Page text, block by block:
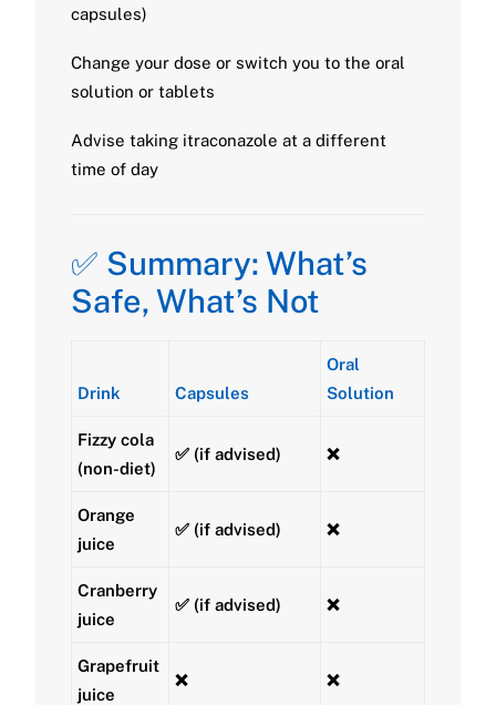
capsules)
Change your dose or switch you to the oral
solution or tablets
Advise taking itraconazole at a different
time of day
✅ Summary: What’s
Safe, What’s Not
Drink Capsules
Oral
Solution
Fizzy cola
(non-diet)
✅ (if advised) ❌
Orange
juice
✅ (if advised) ❌
Cranberry
juice
✅ (if advised) ❌
Grapefruit
juice
❌ ❌